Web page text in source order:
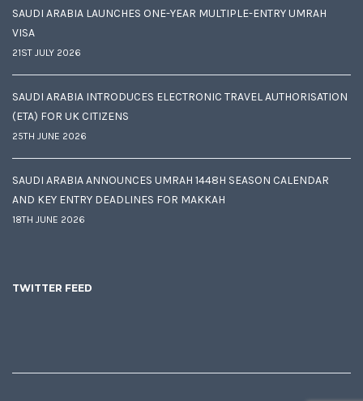
SAUDI ARABIA LAUNCHES ONE-YEAR MULTIPLE-ENTRY UMRAH
VISA
21ST JULY 2026
SAUDI ARABIA INTRODUCES ELECTRONIC TRAVEL AUTHORISATION
(ETA) FOR UK CITIZENS
25TH JUNE 2026
SAUDI ARABIA ANNOUNCES UMRAH 1448H SEASON CALENDAR
AND KEY ENTRY DEADLINES FOR MAKKAH
18TH JUNE 2026
TWITTER FEED